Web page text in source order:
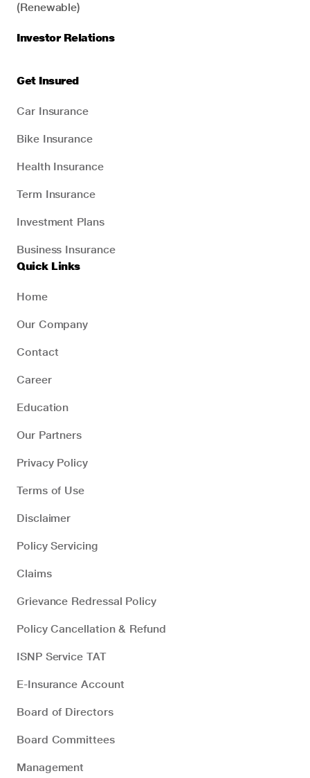
(Renewable)
Investor Relations
Get Insured
Car Insurance
Bike Insurance
Health Insurance
Term Insurance
Investment Plans
Business Insurance
Quick Links
Home
Our Company
Contact
Career
Education
Our Partners
Privacy Policy
Terms of Use
Disclaimer
Policy Servicing
Claims
Grievance Redressal Policy
Policy Cancellation & Refund
ISNP Service TAT
E-Insurance Account
Board of Directors
Board Committees
Management